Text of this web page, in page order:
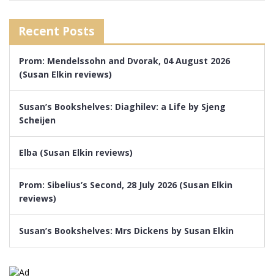
Recent Posts
Prom: Mendelssohn and Dvorak, 04 August 2026
(Susan Elkin reviews)
Susan’s Bookshelves: Diaghilev: a Life by Sjeng
Scheijen
Elba (Susan Elkin reviews)
Prom: Sibelius’s Second, 28 July 2026 (Susan Elkin
reviews)
Susan’s Bookshelves: Mrs Dickens by Susan Elkin